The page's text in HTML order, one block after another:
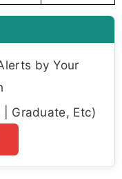
by Your
Graduate, Etc)